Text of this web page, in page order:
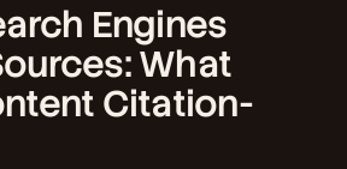
Engines
What
Citation-